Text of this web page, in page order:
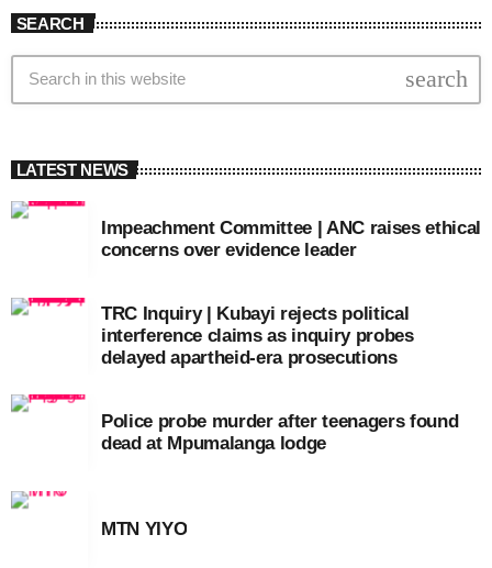
SEARCH
search
LATEST NEWS
Impeachment Committee | ANC raises ethical
concerns over evidence leader
TRC Inquiry | Kubayi rejects political
interference claims as inquiry probes
delayed apartheid-era prosecutions
Police probe murder after teenagers found
dead at Mpumalanga lodge
MTN YIYO